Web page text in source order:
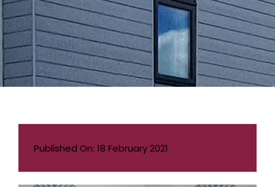
Published On: 18 February 2021